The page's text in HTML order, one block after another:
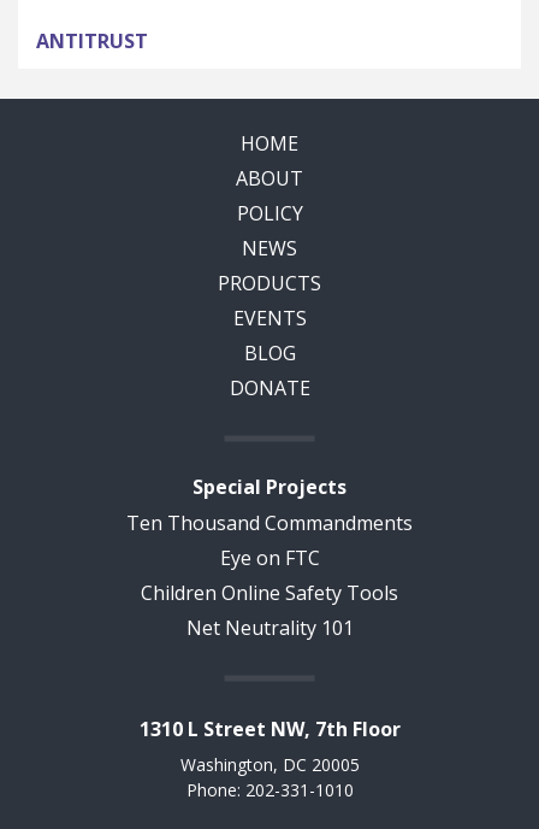
ANTITRUST
HOME
ABOUT
POLICY
NEWS
PRODUCTS
EVENTS
BLOG
DONATE
Special Projects
Ten Thousand Commandments
Eye on FTC
Children Online Safety Tools
Net Neutrality 101
1310 L Street NW, 7th Floor
Washington, DC 20005
Phone: 202-331-1010